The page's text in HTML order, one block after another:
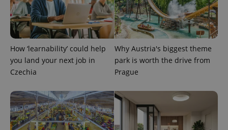
How ‘learnability’ could help
you land your next job in
Czechia
Why Austria's biggest theme
park is worth the drive from
Prague
expss .www.expats.cz